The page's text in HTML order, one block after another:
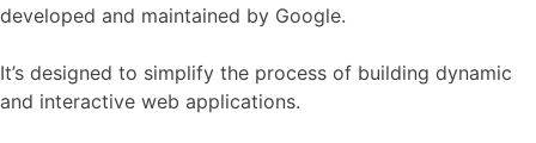
developed and maintained by Google.
It’s designed to simplify the process of building dynamic
and interactive web applications.